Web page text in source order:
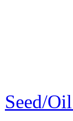
Seed/